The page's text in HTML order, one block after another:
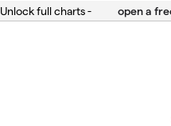
Unlock full charts -